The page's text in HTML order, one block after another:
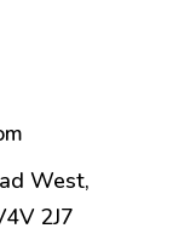
West,
2J7